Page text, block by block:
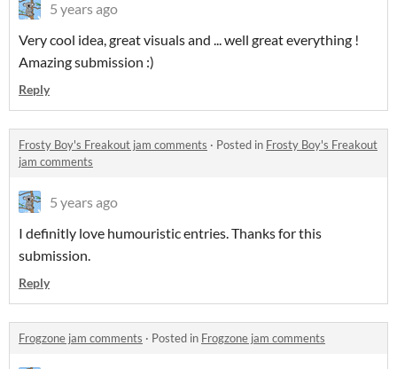
5 years ago
Very cool idea, great visuals and ... well great everything !
Amazing submission :)
Reply
Frosty Boy's Freakout jam comments · Posted in Frosty Boy's Freakout
jam comments
5 years ago
I definitly love humouristic entries. Thanks for this
submission.
Reply
Frogzone jam comments · Posted in Frogzone jam comments